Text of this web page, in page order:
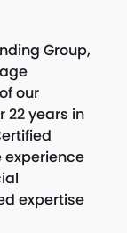
Group,
our
22 years in
experience
expertise